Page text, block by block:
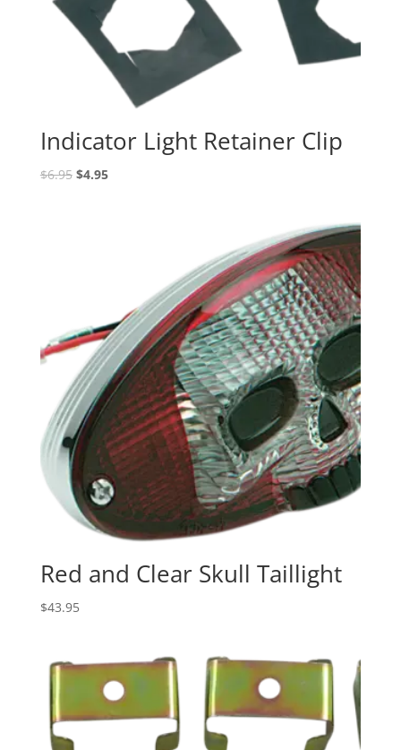
Indicator Light Retainer Clip
$6.95 Original
$4.95Current
Red and Clear Skull Taillight
$43.95